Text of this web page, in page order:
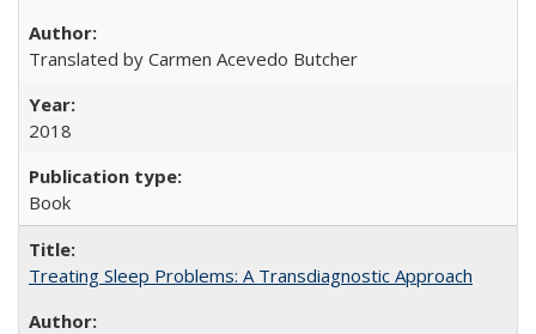
Translated by Carmen Acevedo Butcher
2018
Book
Treating Sleep Problems: A Transdiagnostic Approach